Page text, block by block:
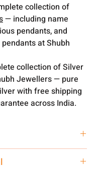
collection of
— including name
pendants, and
at Shubh
collection of Silver
Jewellers — pure
with free shipping
across India.